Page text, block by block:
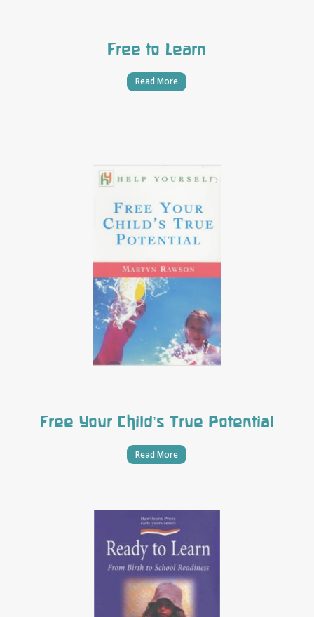
Free to Learn
Read More
Free Your Child’s True Potential
Read More